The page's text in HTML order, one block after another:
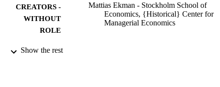
CREATORS -
WITHOUT
ROLE
Mattias Ekman - Stockholm School of
Economics, {Historical} Center for
Managerial Economics
IDENTIFIERS
Show the rest